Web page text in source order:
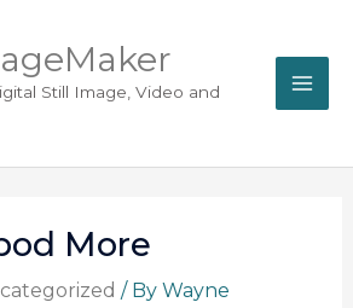
Still Image, Video and
More
/ By Wayne